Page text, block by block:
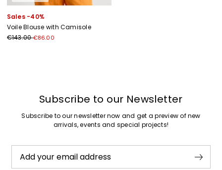
Sales -40%
Voile Blouse with Camisole
€143.00€86.00
Subscribe to our Newsletter
Subscribe to our newsletter now and get a preview of new
arrivals, events and special projects!
Add your email address